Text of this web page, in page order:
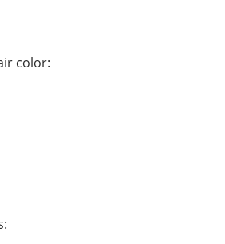
color: